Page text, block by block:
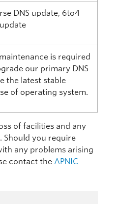
DNS update, 6to4
is required
our primary DNS
the latest stable
of operating system.
of facilities and any
Should you require
any problems arising
contact the APNIC